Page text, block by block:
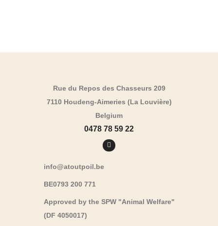
Rue du Repos des Chasseurs 209
7110 Houdeng-Aimeries (La Louvière)
Belgium
0478 78 59 22
info@atoutpoil.be
BE0793 200 771
Approved by the SPW "Animal Welfare"
(DF 4050017)